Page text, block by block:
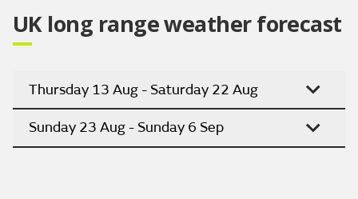
UK long range weather forecast
Thursday 13 Aug - Saturday 22 Aug
Sunday 23 Aug - Sunday 6 Sep